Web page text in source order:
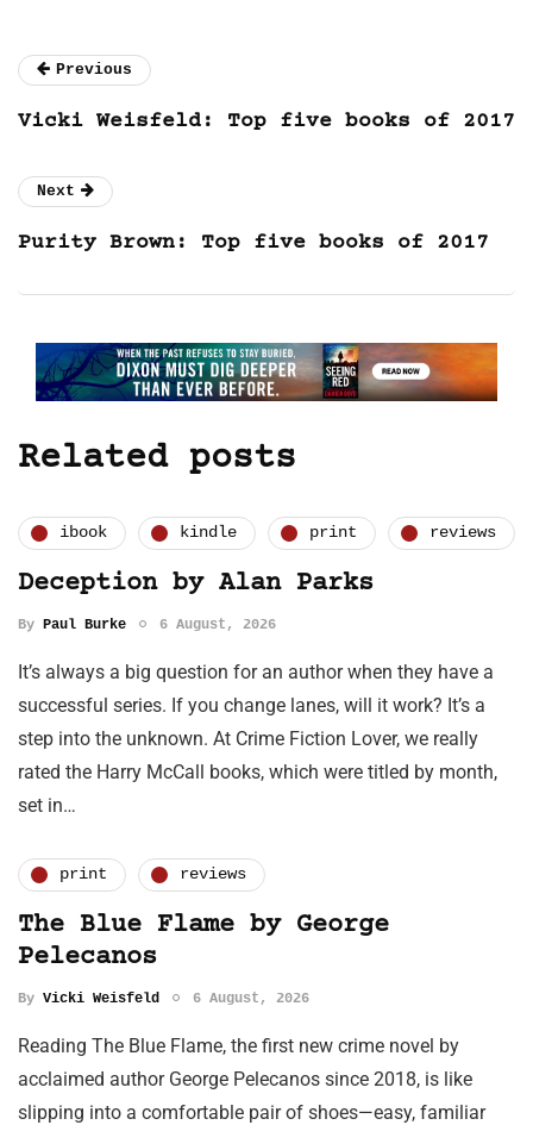
Previous
Vicki Weisfeld: Top five books of 2017
Next
Purity Brown: Top five books of 2017
Related posts
ibook kindle print reviews
Deception by Alan Parks
By Paul Burke 6 August, 2026
It’s always a big question for an author when they have a
successful series. If you change lanes, will it work? It’s a
step into the unknown. At Crime Fiction Lover, we really
rated the Harry McCall books, which were titled by month,
set in…
print reviews
The Blue Flame by George
Pelecanos
By Vicki Weisfeld 6 August, 2026
Reading The Blue Flame, the first new crime novel by
acclaimed author George Pelecanos since 2018, is like
slipping into a comfortable pair of shoes—easy, familiar